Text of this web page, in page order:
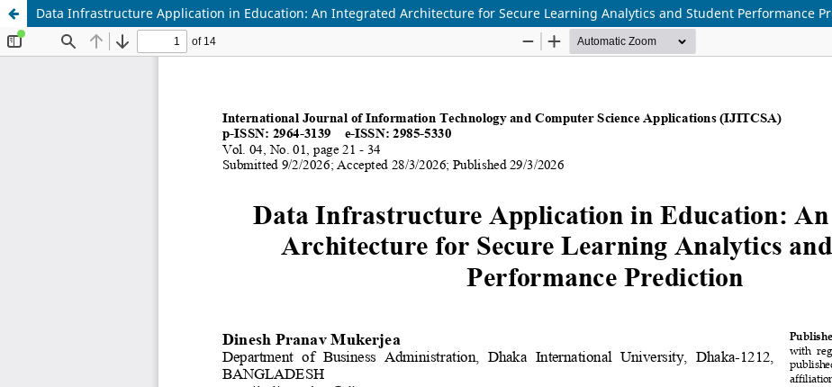
Data Infrastructure Application in Education: An Integrated Architecture for Secure Learning Analytics and Student Performance